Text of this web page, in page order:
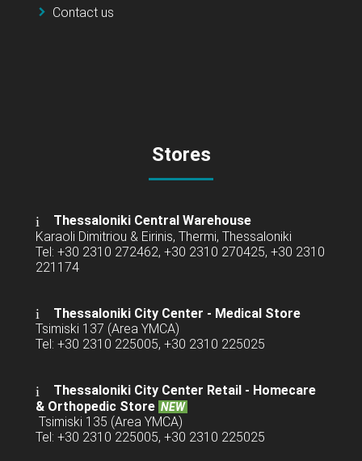
Contact us
Stores
Thessaloniki Central Warehouse
Karaoli Dimitriou & Eirinis, Thermi, Thessaloniki
Tel: +30 2310 272462, +30 2310 270425, +30 2310
221174
Thessaloniki City Center - Medical Store
Tsimiski 137 (Area YMCA)
Tel: +30 2310 225005, +30 2310 225025
Thessaloniki City Center Retail - Homecare
& Orthopedic Store NEW
Tsimiski 135 (Area YMCA)
Tel: +30 2310 225005, +30 2310 225025